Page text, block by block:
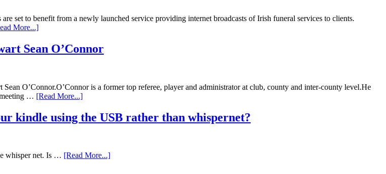
set to benefit from a newly launched service providing internet broadcasts of Irish funeral services to clients.
More...]
Sean O’Connor
O’Connor.O’Connor is a former top referee, player and administrator at club, county and inter-county level.He
… [Read More...]
kindle using the USB rather than whispernet?
whisper net. Is … [Read More...]